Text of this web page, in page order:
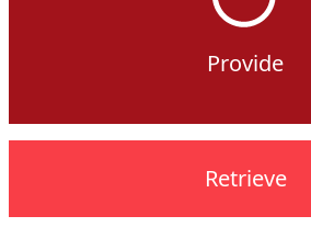
Provide
Retrieve